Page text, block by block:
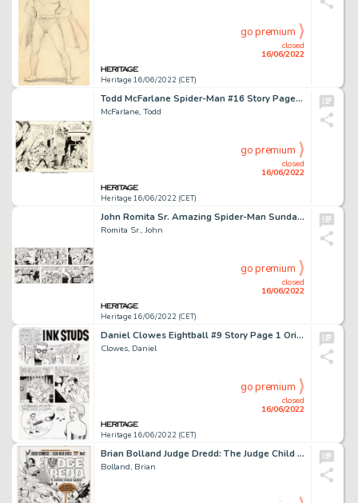
Heritage 16/06/2022 (CET)
closed
16/06/2022
go premium
Todd McFarlane Spider-Man #16 Story Page 4 X-Force Original Art (Marvel, 1991)....
McFarlane, Todd
Heritage 16/06/2022 (CET)
closed
16/06/2022
go premium
John Romita Sr. Amazing Spider-Man Sunday Comic Strip Original Art dated 11-20-77 (Register and Tribune Syndicate,...
Romita Sr., John
Heritage 16/06/2022 (CET)
closed
16/06/2022
go premium
Daniel Clowes Eightball #9 Story Page 1 Original Art (Fantagraphics, 1992)....
Clowes, Daniel
Heritage 16/06/2022 (CET)
closed
16/06/2022
go premium
Brian Bolland Judge Dredd: The Judge Child Quest #2 Cover Original Art (Eagle Comics, 1984)....
Bolland, Brian